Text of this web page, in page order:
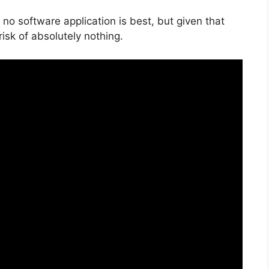
software application is best, but given that
of absolutely nothing.